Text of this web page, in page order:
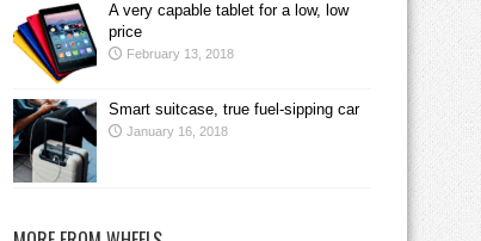
A very capable tablet for a low, low
price
February 13, 2018
Smart suitcase, true fuel-sipping car
January 16, 2018